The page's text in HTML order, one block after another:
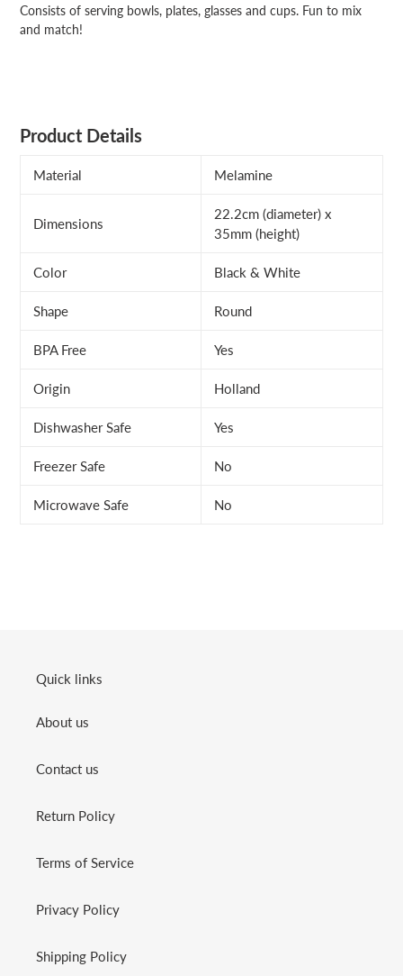
Consists of serving bowls, plates, glasses and cups. Fun to mix
and match!
Product Details
Material Melamine
Dimensions
22.2cm (diameter) x
35mm (height)
Color Black & White
Shape Round
BPA Free Yes
Origin Holland
Dishwasher Safe Yes
Freezer Safe No
Microwave Safe No
Quick links
About us
Contact us
Return Policy
Terms of Service
Privacy Policy
Shipping Policy